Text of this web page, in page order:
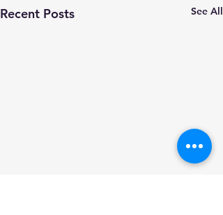
Recent Posts See All